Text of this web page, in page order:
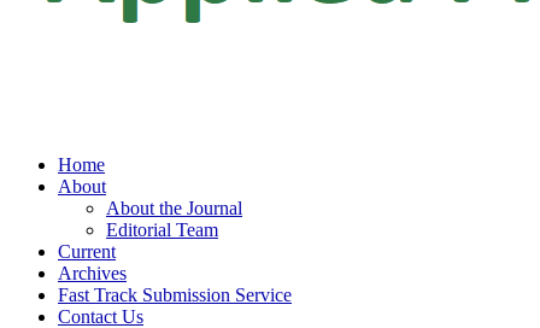
Home
About
About the Journal
Editorial Team
Current
Archives
Fast Track Submission Service
Contact Us